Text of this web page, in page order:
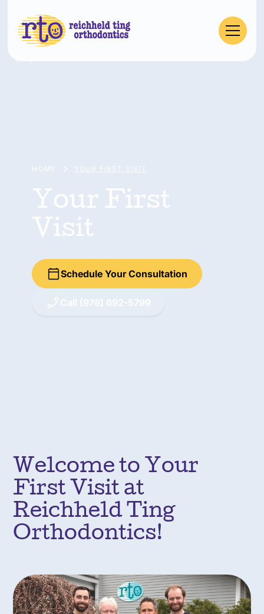
HOME YOUR FIRST VISIT
Your First
Visit
Schedule Your Consultation
Call (978) 692-5799
Welcome to Your
First Visit at
Reichheld Ting
Orthodontics!